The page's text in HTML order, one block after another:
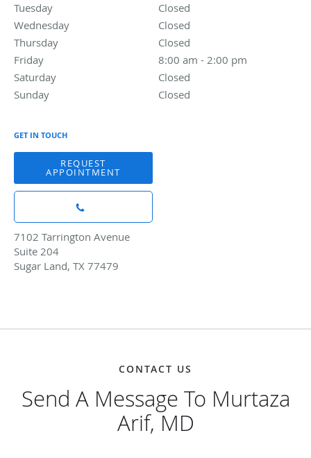
Tuesday
Closed
Wednesday
Closed
Thursday
Closed
Friday
8:00 am - 2:00 pm
Saturday
Closed
Sunday
Closed
GET IN TOUCH
REQUEST
APPOINTMENT
7102 Tarrington Avenue
Suite 204
Sugar Land, TX 77479
CONTACT US
Send A Message To Murtaza
Arif, MD